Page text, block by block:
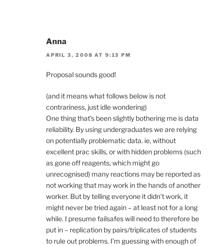
Anna
APRIL 3, 2008 AT 9:13 PM
Proposal sounds good!
(and it means what follows below is not
contrariness, just idle wondering)
One thing that’s been slightly bothering me is data
reliability. By using undergraduates we are relying
on potentially problematic data. ie, without
excellent prac skills, or with hidden problems (such
as gone off reagents, which might go
unrecognised) many reactions may be reported as
not working that may work in the hands of another
worker. But by telling everyone it didn’t work, it
might never be tried again – at least not for a long
while. I presume failsafes will need to therefore be
put in – replication by pairs/triplicates of students
to rule out problems. I’m guessing with enough of